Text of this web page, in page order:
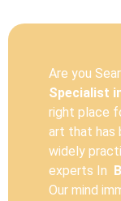
Are you
Specialist
right place
art that has
widely
experts In
Our mind